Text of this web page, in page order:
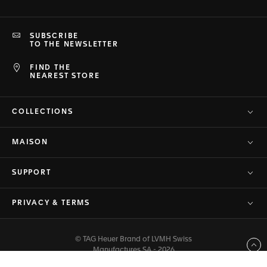
FIND THE
NEAREST STORE
SUBSCRIBE
TO THE NEWSLETTER
COLLECTIONS
MAISON
SUPPORT
PRIVACY & TERMS
© TAG Heuer Brand of LVMH Swiss
Manufactures SA - 2026
Back to top